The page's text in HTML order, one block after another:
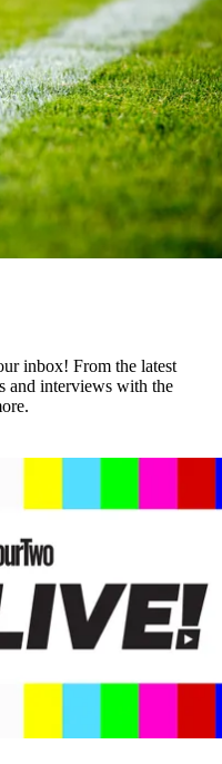
inbox! From the latest
and interviews with the